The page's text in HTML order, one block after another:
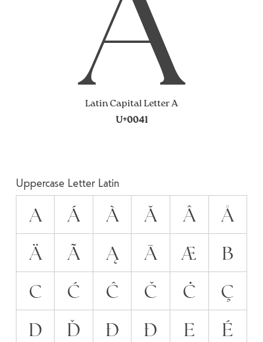
Latin Capital Letter A
U+0041
Uppercase Letter Latin
A Á À Ă Â
Å
Ä
Ã Ą Ā Æ
B
C
Ć Ĉ Č Ċ
Ç
D
Ď Đ Ð E
É